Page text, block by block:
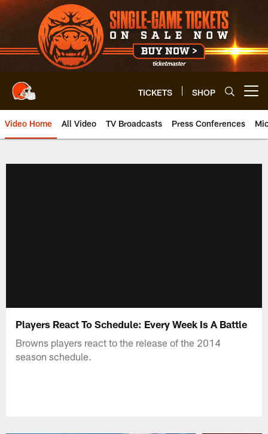
Skip
to
main
content
TICKETS SHOP
Video Home All Video TV Broadcasts Press Conferences
Players React To Schedule: Every Week Is A Battle
Browns players react to the release of the 2014
season schedule.